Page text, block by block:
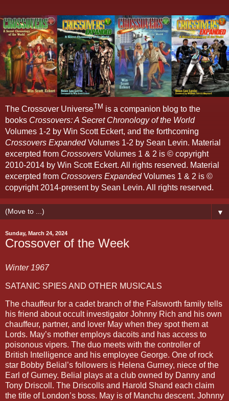
The Crossover UniverseTM is a companion blog to the
books Crossovers: A Secret Chronology of the World
Volumes 1-2 by Win Scott Eckert, and the forthcoming
Crossovers ExpandedVolumes 1-2 by Sean Levin. Material
excerpted from Crossovers Volumes 1 & 2 is © copyright
2010-2014 by Win Scott Eckert. All rights reserved. Material
excerpted from Crossovers ExpandedVolumes 1 & 2 is ©
copyright 2014-present by Sean Levin. All rights reserved.
▼
Sunday, March 24, 2024
Crossover of the Week
Winter 1967
SATANIC SPIES AND OTHER MUSICALS
The chauffeur for a cadet branch of the Falsworth family tells
his friend about occult investigator Johnny Rich and his own
chauffeur, partner, and lover May when they spot them at
Lords. May’s mother employs dacoits and has access to
poisonous vipers. The duo meets with the controller of
British Intelligence and his employee George. One of rock
star Bobby Belial’s followers is Helena Gurney, niece of the
Earl of Gurney. Belial plays at a club owned by Danny and
Tony Driscoll. The Driscolls and Harold Shand each claim
the title of London’s boss. May is of Manchu descent. Johnny